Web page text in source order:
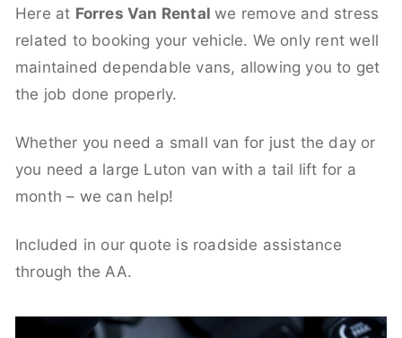
Here at Forres Van Rentalwe remove and stress
related to booking your vehicle. We only rent well
maintained dependable vans, allowing you to get
the job done properly.
Whether you need a small van for just the day or
you need a large Luton van with a tail lift for a
month – we can help!
Included in our quote is roadside assistance
through the AA.